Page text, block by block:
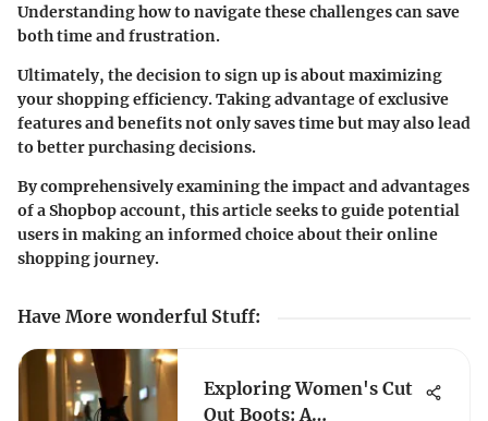
Understanding how to navigate these challenges can save
both time and frustration.
Ultimately, the decision to sign up is aboutmaximizing
your shopping efficiency. Taking advantage of exclusive
features and benefits not only saves time but may also lead
to better purchasing decisions.
By comprehensively examining the impact and advantages
of a Shopbop account, this article seeks to guide potential
users in making an informed choice about their online
shopping journey.
Have More wonderful Stuff:
Exploring Women's Cut
Out Boots: A